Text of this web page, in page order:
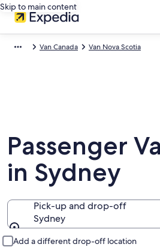
Skip to main content
Van Canada Van Nova Scotia
Passenger
in Sydney
Pick-up and drop-off
Sydney
Add a different drop-off location